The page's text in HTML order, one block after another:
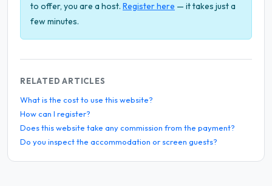
to offer, you are a host. Register here — it takes just a
few minutes.
RELATED ARTICLES
What is the cost to use this website?
How can I register?
Does this website take any commission from the payment?
Do you inspect the accommodation or screen guests?